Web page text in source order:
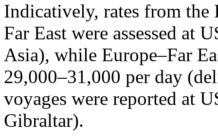
Indicatively, rates from the
Far East were assessed at
Asia), while Europe–Far
29,000–31,000 per day
voyages were reported at
Gibraltar).